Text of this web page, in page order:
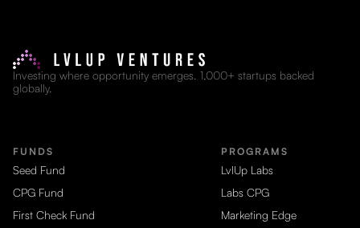
Investing where opportunity emerges. 1,000+ startups backed
globally.
FUNDS
Seed Fund
CPG Fund
First Check Fund
PROGRAMS
LvlUp Labs
Labs CPG
Marketing Edge